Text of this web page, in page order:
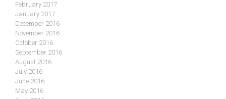
February 2017
January 2017
December 2016
November 2016
October 2016
September 2016
August 2016
July 2016
June 2016
May 2016